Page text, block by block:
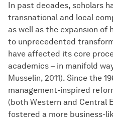
In past decades, scholars
transnational and local
as well as the expansion of
to unprecedented
have affected its core
academics – in manifold
Musselin, 2011). Since the
management-inspired
(both Western and Central
fostered a more business-